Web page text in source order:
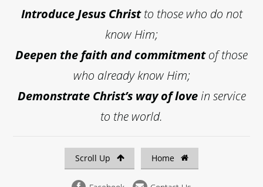
IntroduceJesus Christto those who do not
know Him;
Deepen the faith and commitmentof those
who already know Him;
Demonstrate Christ’s way of lovein service
to the world.
Scroll Up Home